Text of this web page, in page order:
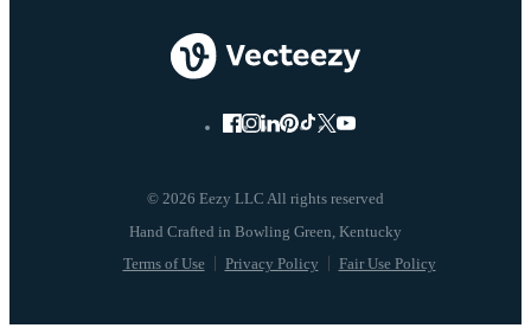
© 2026 Eezy LLC All rights reserved
Terms of Use Privacy Policy Fair Use Policy